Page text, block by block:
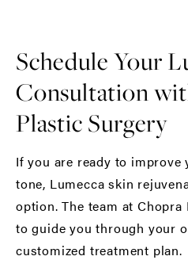
Schedule Your
Consultation
Plastic Surgery
If you are ready to improve
tone, Lumecca skin
option. The team at
to guide you through your
customized treatment plan.